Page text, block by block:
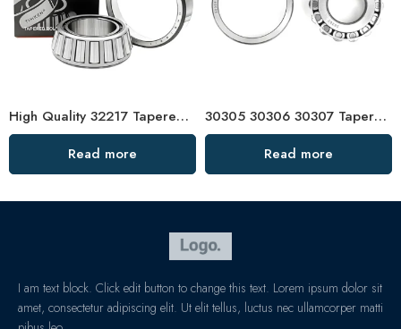
High Quality 32217 Tapered Roller Bearing
Read more
30305 30306 30307 Tapered Roller Bearing Factory Price
Read more
I am text block. Click edit button to change this text. Lorem ipsum dolor sit
amet, consectetur adipiscing elit. Ut elit tellus, luctus nec ullamcorper matti